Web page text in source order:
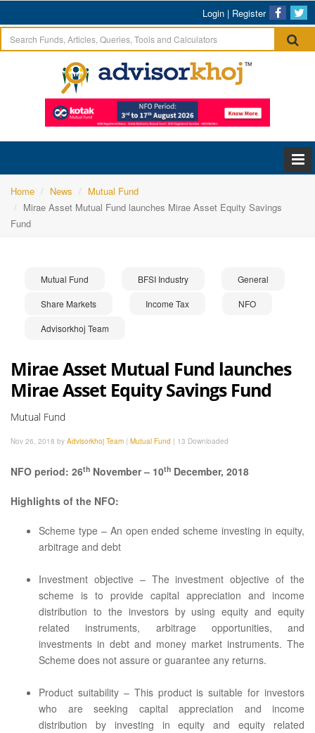
Login | Register
Home News
Mutual Fund
Mirae Asset Mutual Fund launches Mirae Asset Equity Savings
Fund
Mutual Fund BFSI Industry General
Share Markets Income Tax NFO
Advisorkhoj Team
Mirae Asset Mutual Fund launches
Mirae Asset Equity Savings Fund
Mutual Fund
Nov 26, 2018 by Advisorkhoj Team | Mutual Fund | 13 Downloaded
NFO period: 26th November – 10th December, 2018
Highlights of the NFO:
Scheme type – An open ended scheme investing in equity,
arbitrage and debt
Investment objective – The investment objective of the
scheme is to provide capital appreciation and income
distribution to the investors by using equity and equity
related instruments, arbitrage opportunities, and
investments in debt and money market instruments. The
Scheme does not assure or guarantee any returns.
Product suitability – This product is suitable for investors
who are seeking capital appreciation and income
distribution by investing in equity and equity related